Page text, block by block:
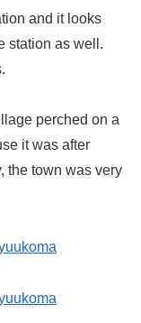
and it looks
station as well.
perched on a
it was after
the town was very